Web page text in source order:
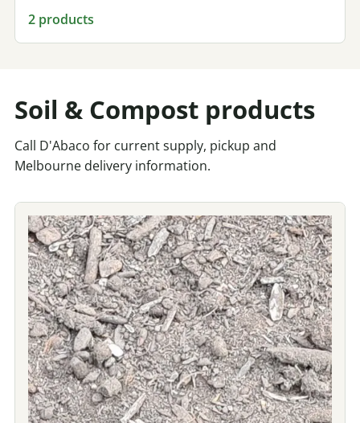
2 products
Soil & Compost products
Call D'Abaco for current supply, pickup and
Melbourne delivery information.